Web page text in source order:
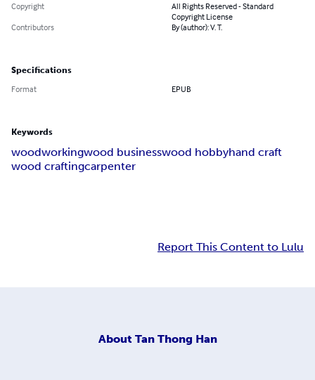
Copyright
All Rights Reserved - Standard
Copyright License
Contributors
By (author): V. T.
Specifications
Format EPUB
Keywords
woodworkingwood businesswood hobbyhand craft
wood craftingcarpenter
Report This Content to Lulu
About Tan Thong Han